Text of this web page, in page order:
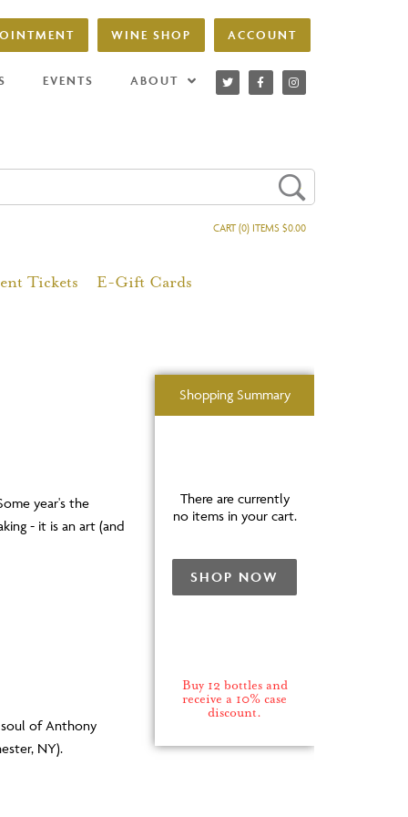
WINE SHOP ACCOUNT
EVENTS ABOUT
CART (0) ITEMS $0.00
Tickets E-Gift Cards
year's the
- it is an art (and
of Anthony
NY).
Shopping Summary
There are currently
no items in your cart.
SHOP NOW
Buy 12 bottles and
receive a 10% case
discount.